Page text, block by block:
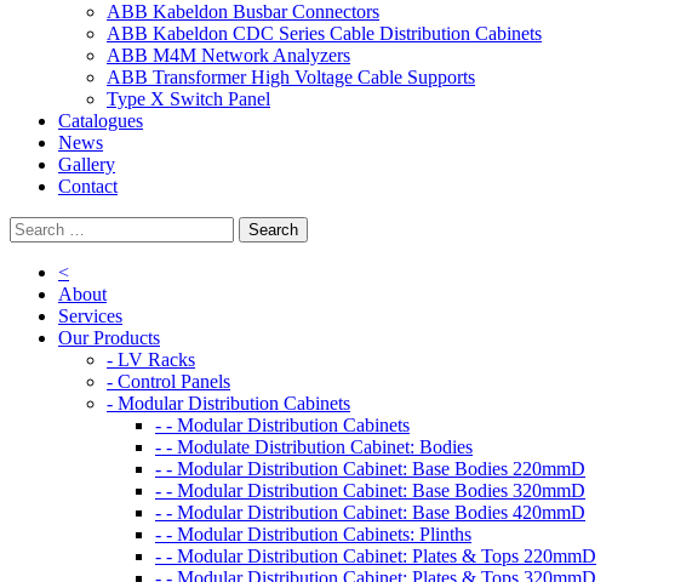
ABB Kabeldon Busbar Connectors
ABB Kabeldon CDC Series Cable Distribution Cabinets
ABB M4M Network Analyzers
ABB Transformer High Voltage Cable Supports
Type X Switch Panel
Catalogues
News
Gallery
Contact
<
About
Services
Our Products
- LV Racks
- Control Panels
- Modular Distribution Cabinets
- - Modular Distribution Cabinets
- - Modulate Distribution Cabinet: Bodies
- - Modular Distribution Cabinet: Base Bodies 220mmD
- - Modular Distribution Cabinet: Base Bodies 320mmD
- - Modular Distribution Cabinet: Base Bodies 420mmD
- - Modular Distribution Cabinets: Plinths
- - Modular Distribution Cabinet: Plates & Tops 220mmD